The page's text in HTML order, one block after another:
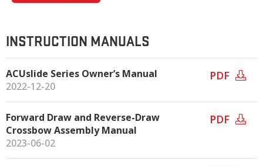
INSTRUCTION MANUALS
ACUslide Series Owner’s Manual
2022-12-20
PDF
Forward Draw and Reverse-Draw
Crossbow Assembly Manual
2023-06-02
PDF